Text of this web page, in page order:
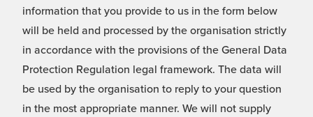
information that you provide to us in the form below
will be held and processed by the organisation strictly
in accordance with the provisions of the General Data
Protection Regulation legal framework. The data will
be used by the organisation to reply to your question
in the most appropriate manner. We will not supply